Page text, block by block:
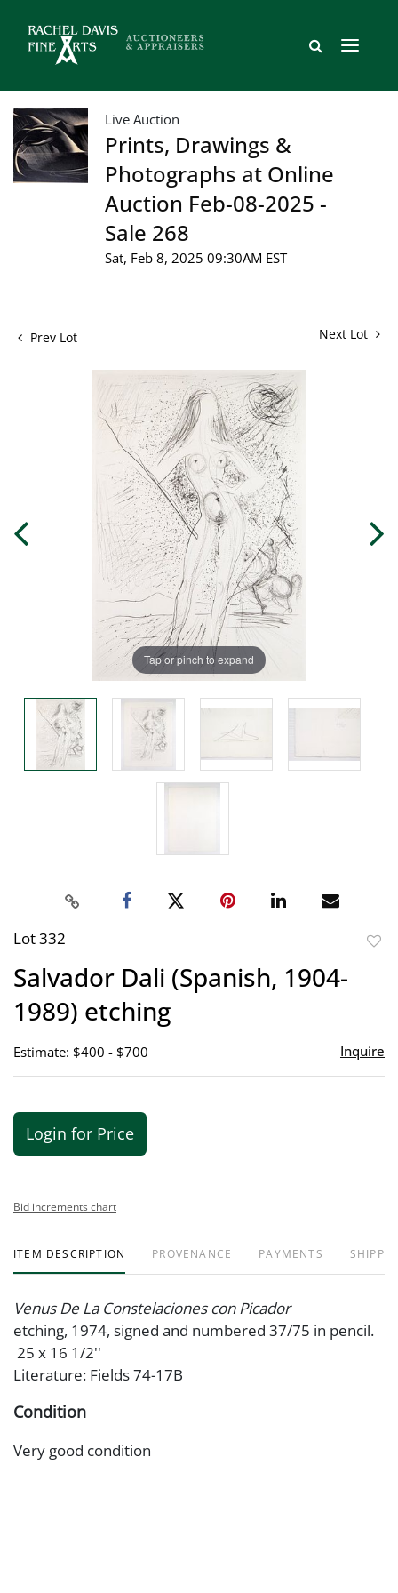
Live Auction
Prints, Drawings &
Photographs at Online
Auction Feb-08-2025 -
Sale 268
Sat, Feb 8, 2025 09:30AM EST
Prev Lot Next Lot
Tap or pinch to expand
Lot 332
Salvador Dali (Spanish, 1904-
1989) etching
Estimate: $400 - $700 Inquire
Login for Price
Bid increments chart
ITEM DESCRIPTION PROVENANCE PAYMENTS
Venus De La Constelaciones con Picador
etching, 1974, signed and numbered 37/75 in pencil.
25 x 16 1/2''
Literature: Fields 74-17B
Condition
Very good condition